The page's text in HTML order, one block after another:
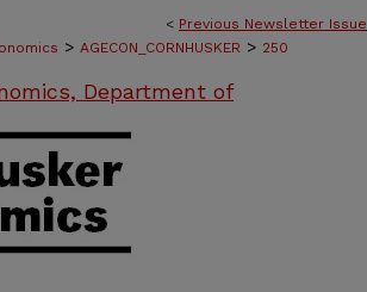
< Previous Newsletter Issue
> AGECON_CORNHUSKER > 250
Department of